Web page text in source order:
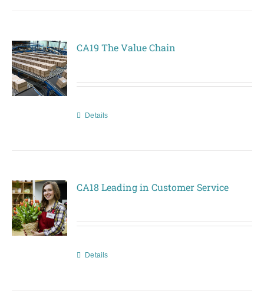
CA19 The Value Chain
Details
CA18 Leading in Customer Service
Details